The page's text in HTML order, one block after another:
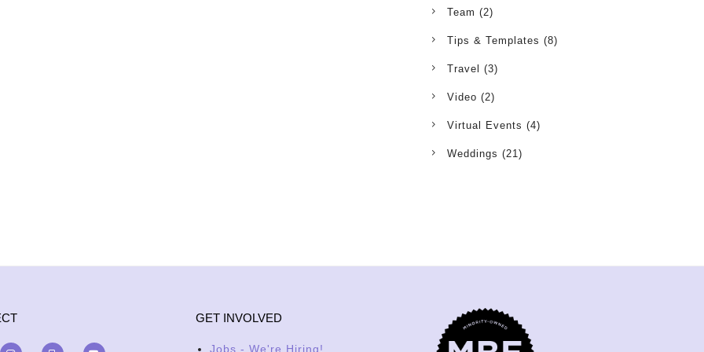
Team (2)
Tips & Templates (8)
Travel (3)
Video (2)
Virtual Events (4)
Weddings (21)
GET INVOLVED
Jobs - We're Hiring!